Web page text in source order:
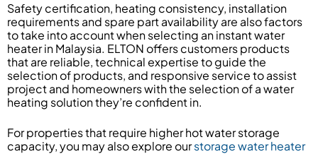
Safety certification, heating consistency, installation
requirements and spare part availability are also factors
to take into account when selecting an instant water
heater in Malaysia. ELTON offers customers products
that are reliable, technical expertise to guide the
selection of products, and responsive service to assist
project and homeowners with the selection of a water
heating solution they’re confident in.
For properties that require higher hot water storage
capacity, you may also explore ourstorage water heater